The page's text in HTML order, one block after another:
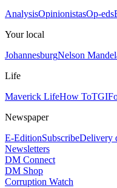
AnalysisOpinionistasOp-eds
Your local
JohannesburgNelson
Life
Maverick LifeHow To
Newspaper
E-EditionSubscribeDelivery
Newsletters
DM Connect
DM Shop
Corruption Watch